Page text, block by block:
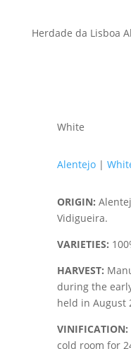
Herdade da Lisboa
White
Alentejo|
ORIGIN:
Vidigueira.
VARIETIES:
HARVEST:
during the
held in August
VINIFICATION:
cold room for